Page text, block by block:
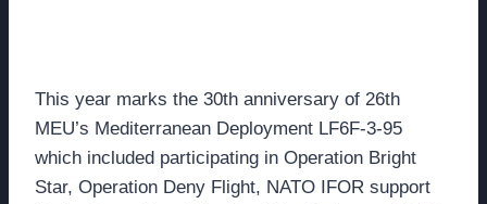
This year marks the 30th anniversary of 26th
MEU’s Mediterranean Deployment LF6F-3-95
which included participating in Operation Bright
Star, Operation Deny Flight, NATO IFOR support